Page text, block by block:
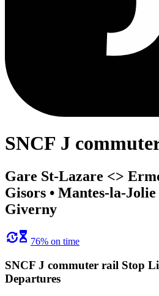
SNCF J
Gare St-Lazare <>︎
Gisors • Mantes-la-Jolie
Giverny
76% on time
SNCF J commuter rail Stop
Departures